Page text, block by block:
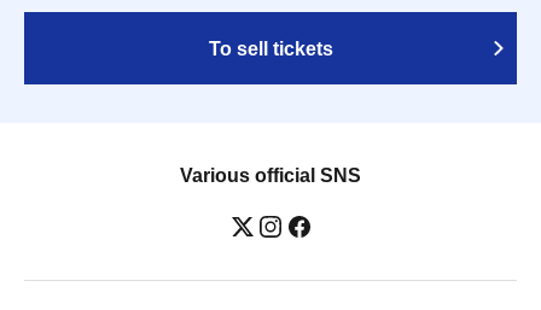
To sell tickets
Various official SNS